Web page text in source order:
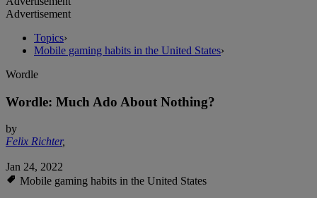
Advertisement
Topics›
Mobile gaming habits in the United States›
Wordle
Wordle: Much Ado About Nothing?
by
Felix Richter,
Jan 24, 2022
Mobile gaming habits in the United States